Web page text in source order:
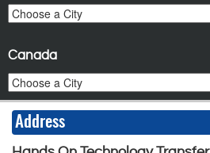
Canada
Address